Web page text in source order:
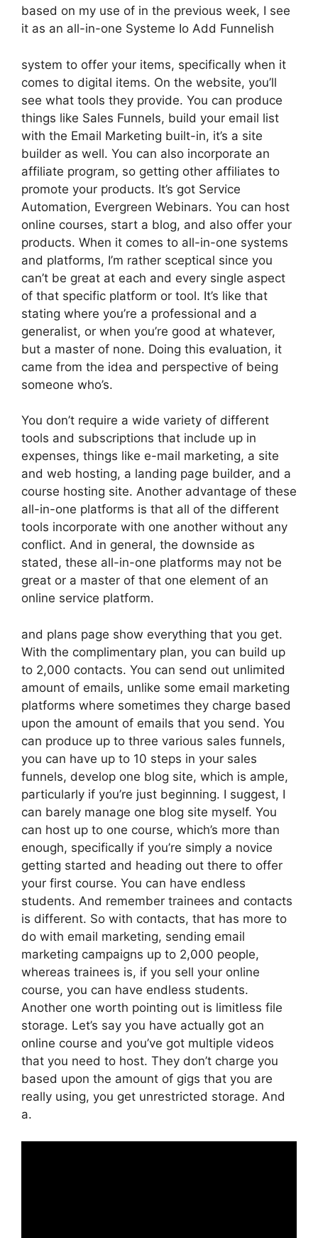
based on my use of in the previous week, I see
it as an all-in-one Systeme Io Add Funnelish
system to offer your items, specifically when it
comes to digital items. On the website, you’ll
see what tools they provide. You can produce
things like Sales Funnels, build your email list
with the Email Marketing built-in, it’s a site
builder as well. You can also incorporate an
affiliate program, so getting other affiliates to
promote your products. It’s got Service
Automation, Evergreen Webinars. You can host
online courses, start a blog, and also offer your
products. When it comes to all-in-one systems
and platforms, I’m rather sceptical since you
can’t be great at each and every single aspect
of that specific platform or tool. It’s like that
stating where you’re a professional and a
generalist, or when you’re good at whatever,
but a master of none. Doing this evaluation, it
came from the idea and perspective of being
someone who’s.
You don’t require a wide variety of different
tools and subscriptions that include up in
expenses, things like e-mail marketing, a site
and web hosting, a landing page builder, and a
course hosting site. Another advantage of these
all-in-one platforms is that all of the different
tools incorporate with one another without any
conflict. And in general, the downside as
stated, these all-in-one platforms may not be
great or a master of that one element of an
online service platform.
and plans page show everything that you get.
With the complimentary plan, you can build up
to 2,000 contacts. You can send out unlimited
amount of emails, unlike some email marketing
platforms where sometimes they charge based
upon the amount of emails that you send. You
can produce up to three various sales funnels,
you can have up to 10 steps in your sales
funnels, develop one blog site, which is ample,
particularly if you’re just beginning. I suggest, I
can barely manage one blog site myself. You
can host up to one course, which’s more than
enough, specifically if you’re simply a novice
getting started and heading out there to offer
your first course. You can have endless
students. And remember trainees and contacts
is different. So with contacts, that has more to
do with email marketing, sending email
marketing campaigns up to 2,000 people,
whereas trainees is, if you sell your online
course, you can have endless students.
Another one worth pointing out is limitless file
storage. Let’s say you have actually got an
online course and you’ve got multiple videos
that you need to host. They don’t charge you
based upon the amount of gigs that you are
really using, you get unrestricted storage. And
a.